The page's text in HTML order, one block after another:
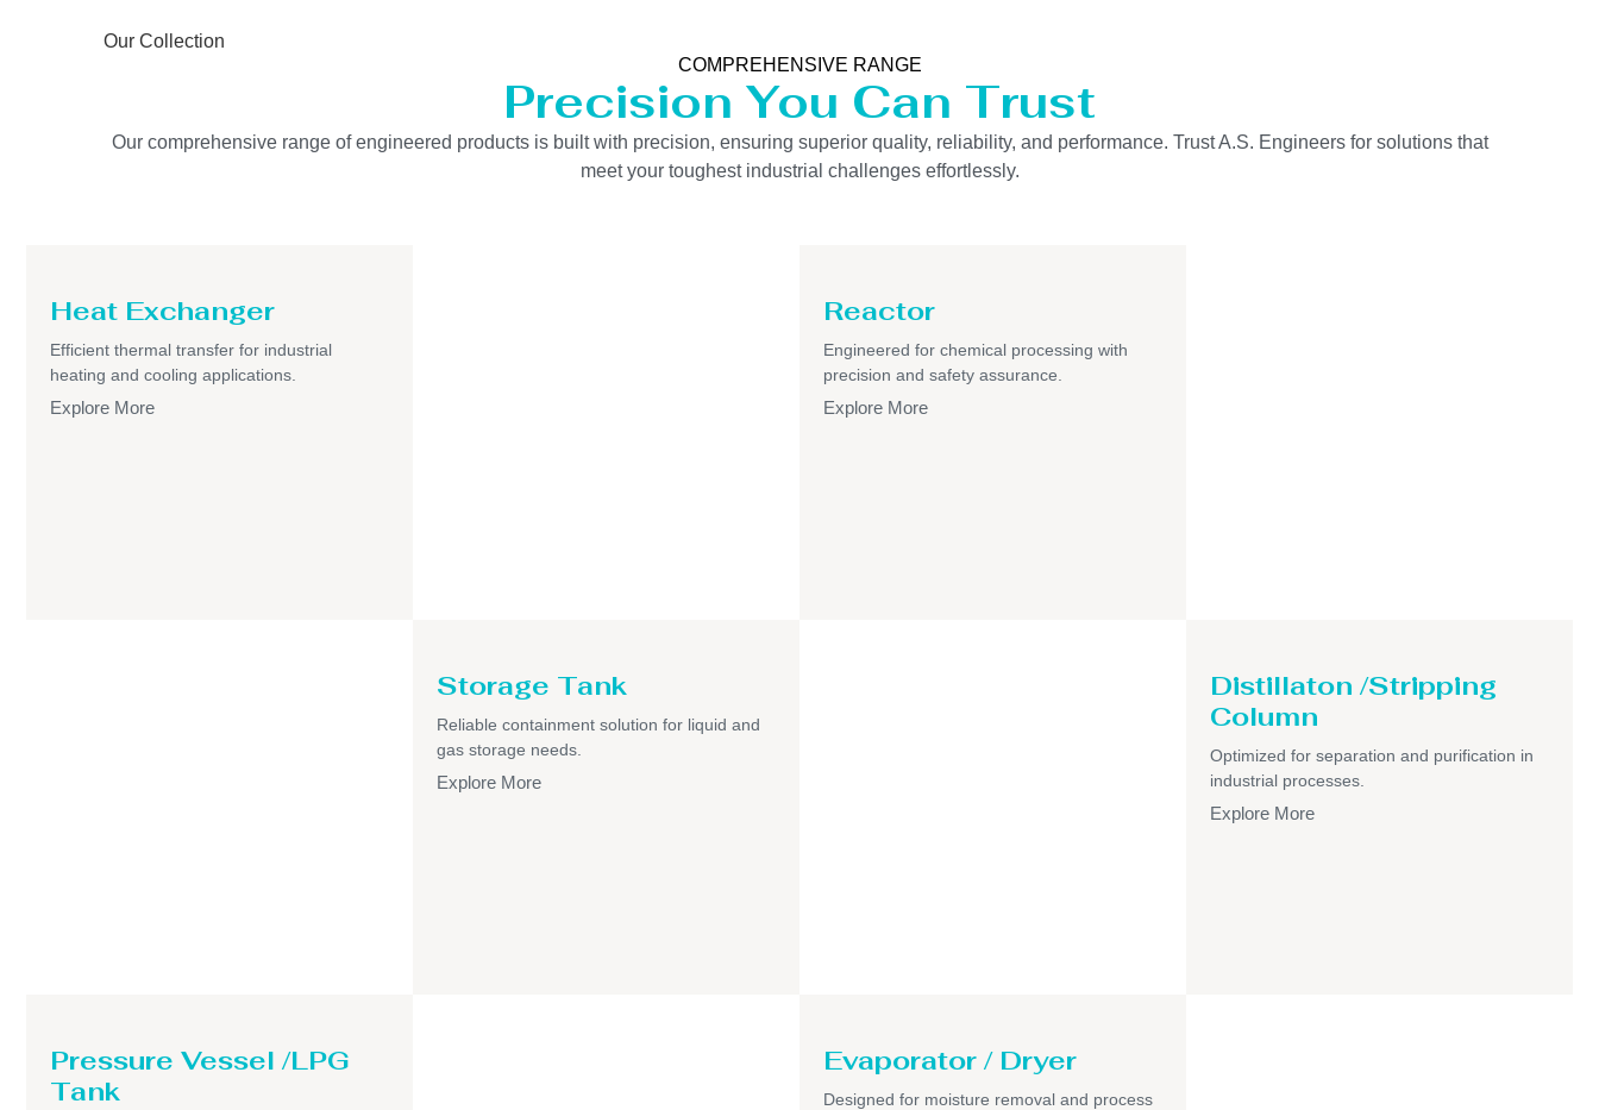
Our Collection
COMPREHENSIVE RANGE
Precision You Can Trust
Our comprehensive range of engineered products is built with precision, ensuring superior quality, reliability, and performance. Trust A.S. Engineers for solutions that
meet your toughest industrial challenges effortlessly.
Heat Exchanger
Efficient thermal transfer for industrial
heating and cooling applications.
Explore More
Reactor
Engineered for chemical processing with
precision and safety assurance.
Explore More
Storage Tank
Reliable containment solution for liquid and
gas storage needs.
Explore More
Distillaton /Stripping
Column
Optimized for separation and purification in
industrial processes.
Explore More
Pressure Vessel /LPG
Tank
Evaporator / Dryer
Designed for moisture removal and process